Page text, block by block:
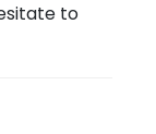
to